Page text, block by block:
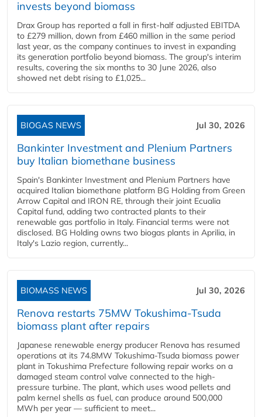
invests beyond biomass
Drax Group has reported a fall in first-half adjusted EBITDA
to £279 million, down from £460 million in the same period
last year, as the company continues to invest in expanding
its generation portfolio beyond biomass. The group's interim
results, covering the six months to 30 June 2026, also
showed net debt rising to £1,025...
BIOGAS NEWS Jul 30, 2026
Bankinter Investment and Plenium Partners
buy Italian biomethane business
Spain's Bankinter Investment and Plenium Partners have
acquired Italian biomethane platform BG Holding from Green
Arrow Capital and IRON RE, through their joint Ecualia
Capital fund, adding two contracted plants to their
renewable gas portfolio in Italy. Financial terms were not
disclosed. BG Holding owns two biogas plants in Aprilia, in
Italy's Lazio region, currently...
BIOMASS NEWS Jul 30, 2026
Renova restarts 75MW Tokushima-Tsuda
biomass plant after repairs
Japanese renewable energy producer Renova has resumed
operations at its 74.8MW Tokushima-Tsuda biomass power
plant in Tokushima Prefecture following repair works on a
damaged steam control valve connected to the high-
pressure turbine. The plant, which uses wood pellets and
palm kernel shells as fuel, can produce around 500,000
MWh per year — sufficient to meet...